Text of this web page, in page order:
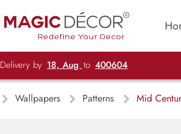
Delivery by 18, Aug to 400604
Wallpapers Patterns Mid